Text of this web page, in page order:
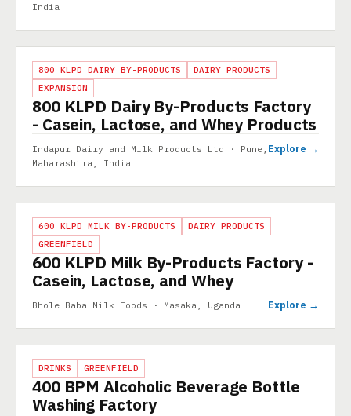
India
PROJECT
800 KLPD DAIRY BY-PRODUCTS
DAIRY PRODUCTS
EXPANSION
800 KLPD Dairy By-Products Factory
- Casein, Lactose, and Whey Products
Indapur Dairy and Milk Products Ltd · Pune,
Maharashtra, India
Explore →
PROJECT
600 KLPD MILK BY-PRODUCTS
DAIRY PRODUCTS
GREENFIELD
600 KLPD Milk By-Products Factory -
Casein, Lactose, and Whey
Bhole Baba Milk Foods · Masaka, Uganda Explore →
PROJECT
DRINKS GREENFIELD
400 BPM Alcoholic Beverage Bottle
Washing Factory